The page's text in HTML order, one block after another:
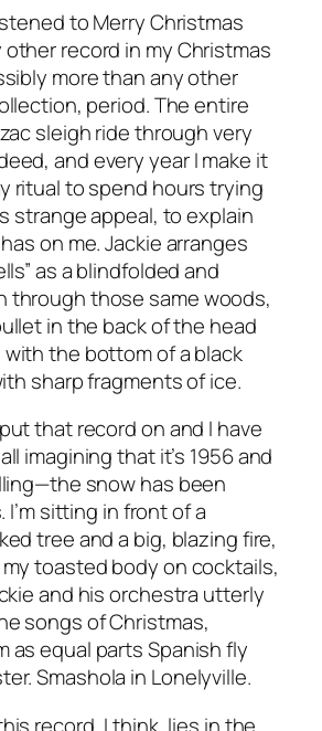
to Merry Christmas
record in my Christmas
more than any other
period. The entire
sleigh ride through very
and every year I make it
ritual to spend hours trying
strange appeal, to explain
on me. Jackie arranges
as a blindfolded and
through those same woods,
in the back of the head
the bottom of a black
sharp fragments of ice.
that record on and I have
imagining that it’s 1956 and
snow has been
I’m sitting in front of a
tree and a big, blazing fire,
toasted body on cocktails,
and his orchestra utterly
songs of Christmas,
as equal parts Spanish fly
Smashola in Lonelyville.